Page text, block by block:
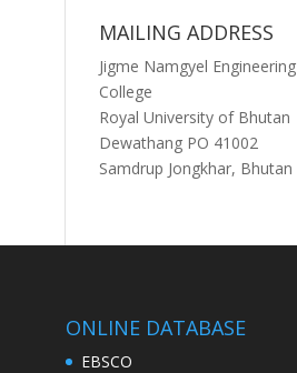
MAILING ADDRESS
Jigme Namgyel Engineering
College
Royal University of Bhutan
Dewathang PO 41002
Samdrup Jongkhar, Bhutan
ONLINE DATABASE
EBSCO